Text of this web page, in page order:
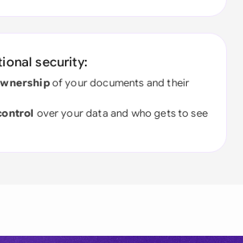
security:
of your documents and their
over your data and who gets to see